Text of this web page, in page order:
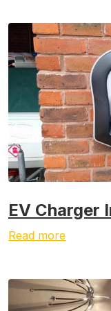
EV Charger
Read more